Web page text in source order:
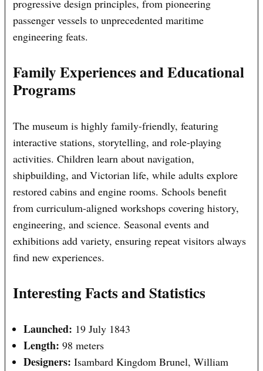
progressive design principles, from pioneering
passenger vessels to unprecedented maritime
engineering feats.
Family Experiences and Educational
Programs
The museum is highly family-friendly, featuring
interactive stations, storytelling, and role-playing
activities. Children learn about navigation,
shipbuilding, and Victorian life, while adults explore
restored cabins and engine rooms. Schools benefit
from curriculum-aligned workshops covering history,
engineering, and science. Seasonal events and
exhibitions add variety, ensuring repeat visitors always
find new experiences.
Interesting Facts and Statistics
Launched: 19 July 1843
Length: 98 meters
Designers: Isambard Kingdom Brunel, William